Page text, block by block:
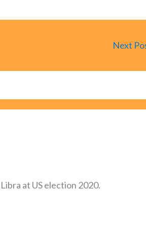
Next
at US election 2020.